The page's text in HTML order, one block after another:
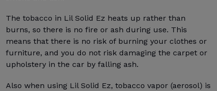
The tobacco in Lil Solid Ez heats up rather than
burns, so there is no fire or ash during use. This
means that there is no risk of burning your clothes or
furniture, and you do not risk damaging the carpet or
upholstery in the car by falling ash.
Also when using Lil Solid Ez, tobacco vapor (aerosol) is